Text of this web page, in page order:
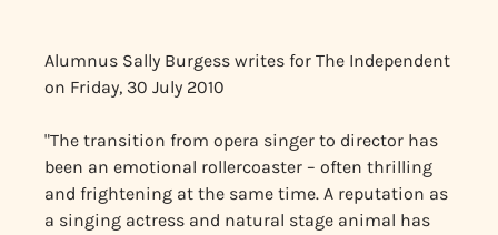
Alumnus Sally Burgess writes for The Independent
on Friday, 30 July 2010
"The transition from opera singer to director has
been an emotional rollercoaster – often thrilling
and frightening at the same time. A reputation as
a singing actress and natural stage animal has